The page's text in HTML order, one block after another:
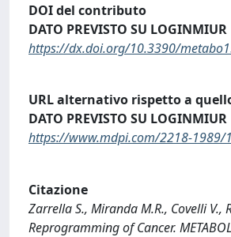
DOI del contributo
DATO PREVISTO SU LOGINMIUR
https://dx.doi.org/10.3390/
URL alternativo rispetto a
DATO PREVISTO SU LOGINMIUR
https://www.mdpi.com/2218-1989/
Citazione
Zarrella S., Miranda M.R., Covelli V.,
Reprogramming of Cancer.